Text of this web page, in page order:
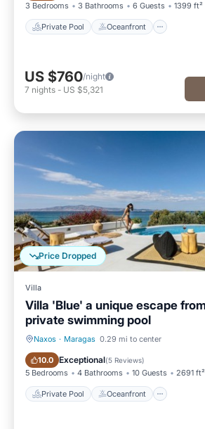
3 Bedrooms 3 Bathrooms 6 Guests 1399 ft²
Private Pool Oceanfront
US $760/night
7 nights - US $5,321
Price Dropped
Villa
Villa 'Blue' a unique escape
private swimming pool
Naxos · Maragas 0.29 mi to center
10.0 Exceptional(5 Reviews)
5 Bedrooms 4 Bathrooms 10 Guests 2691 ft²
Private Pool Oceanfront
Private Pool Oceanfront